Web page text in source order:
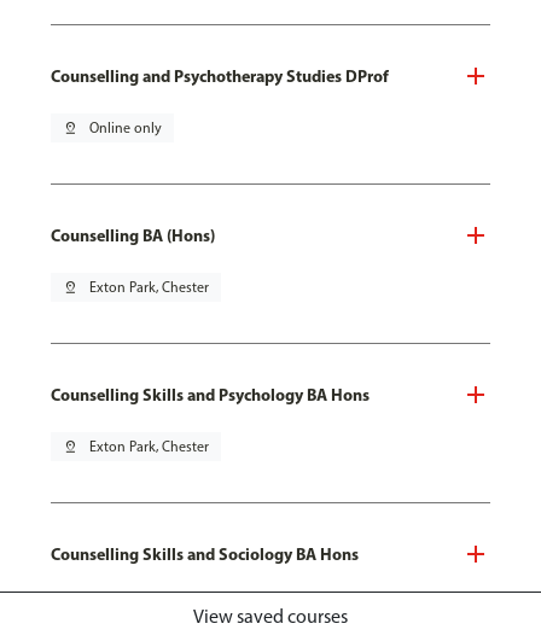
Counselling and Psychotherapy Studies DProf
pin_drop Online only
Counselling BA (Hons)
pin_drop Exton Park, Chester
Counselling Skills and Psychology BA Hons
pin_drop Exton Park, Chester
Counselling Skills and Sociology BA Hons
Exton Park, ChesterView saved courses